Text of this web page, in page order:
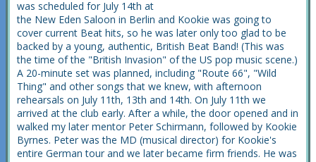
was scheduled for July 14th at
the New Eden Saloon in Berlin and Kookie was going to
cover current Beat hits, so he was later only too glad to be
backed by a young, authentic, British Beat Band! (This was
the time of the "British Invasion" of the US pop music scene.)
A 20-minute set was planned, including "Route 66", "Wild
Thing" and other songs that we knew, with afternoon
rehearsals on July 11th, 13th and 14th. On July 11th we
arrived at the club early. After a while, the door opened and in
walked my later mentor Peter Schirmann, followed by Kookie
Byrnes. Peter was the MD (musical director) for Kookie's
entire German tour and we later became firm friends. He was